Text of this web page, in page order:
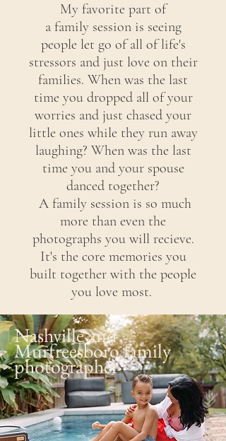
My favorite part of
a familysession is seeing
people let go of all of life's
stressors and just love on their
families. When was the last
time you dropped all of your
worries and just chased your
little ones while they run away
laughing? Whenwas the last
time you and your spouse
danced together?
A family session is so much
more than even the
photographs you will recieve.
It's the core memories you
built together with the people
you love most.
Nashville and
Murfreesboro family
photographer